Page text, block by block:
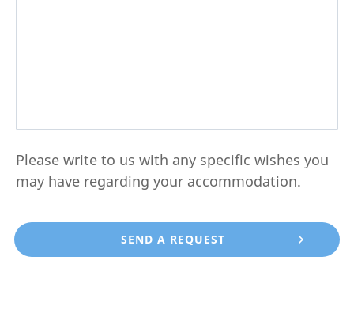
Please write to us with any specific wishes you
may have regarding your accommodation.